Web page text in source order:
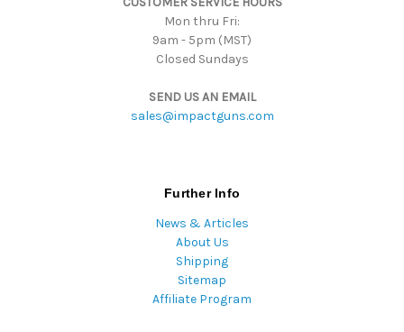
Mon thru Fri:
9am - 5pm (MST)
Closed Sundays
SEND US AN EMAIL
sales@impactguns.com
Further Info
News & Articles
About Us
Shipping
Sitemap
Affiliate Program